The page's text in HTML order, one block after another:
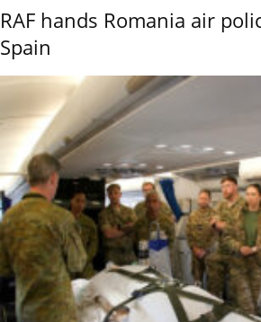
RAF hands Romania air
Spain